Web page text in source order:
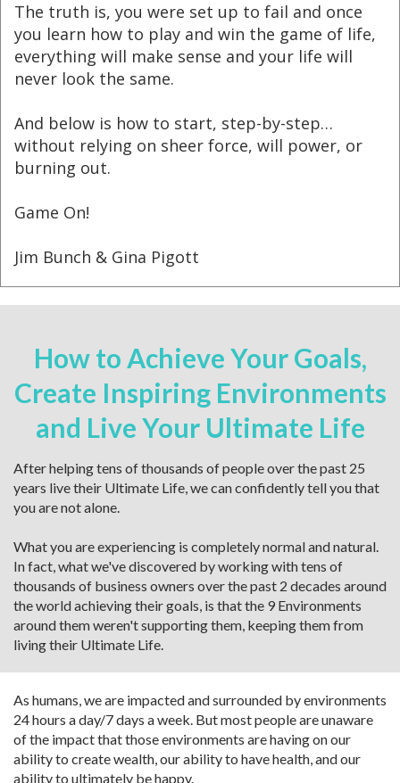
The truth is, you were set up to fail and once
you learn how to play and win the game of life,
everything will make sense and your life will
never look the same.
And below is how to start, step-by-step…
without relying on sheer force, will power, or
burning out.
Game On!
Jim Bunch & Gina Pigott
How to Achieve Your Goals,
Create Inspiring Environments
and Live Your Ultimate Life
After helping tens of thousands of people over the past 25
years live their Ultimate Life, we can confidently tell you that
you are not alone.
What you are experiencing is completely normal and natural.
In fact, what we've discovered by working with tens of
thousands of business owners over the past 2 decades around
the world achieving their goals, is that the 9 Environments
around them weren't supporting them, keeping them from
living their Ultimate Life.
As humans, we are impacted and surrounded by environments
24 hours a day/7 days a week. But most people are unaware
of the impact that those environments are having on our
ability to create wealth, our ability to have health, and our
ability to ultimately be happy.